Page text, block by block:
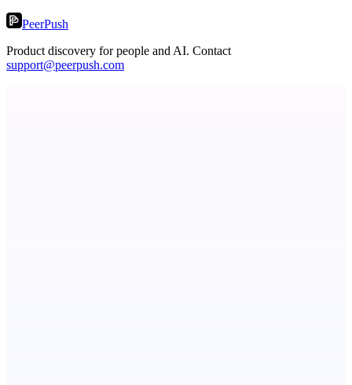
PeerPush
Product discovery for people and AI. Contact
support@peerpush.com